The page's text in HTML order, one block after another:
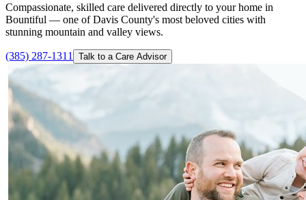
Compassionate, skilled care delivered directly to your home in
Bountiful — one of Davis County's most beloved cities with
stunning mountain and valley views.
(385) 287-1311 Talk to a Care Advisor